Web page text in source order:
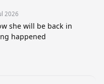
2026
she will be back in
happened